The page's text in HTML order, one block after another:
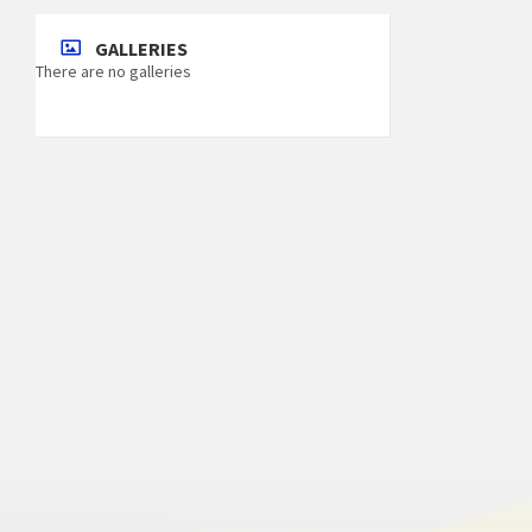
GALLERIES
There are no galleries